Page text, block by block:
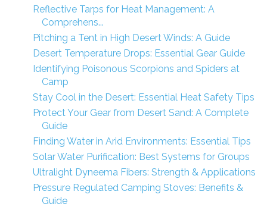
Reflective Tarps for Heat Management: A
Comprehens...
Pitching a Tent in High Desert Winds: A Guide
Desert Temperature Drops: Essential Gear Guide
Identifying Poisonous Scorpions and Spiders at
Camp
Stay Cool in the Desert: Essential Heat Safety Tips
Protect Your Gear from Desert Sand: A Complete
Guide
Finding Water in Arid Environments: Essential Tips
Solar Water Purification: Best Systems for Groups
Ultralight Dyneema Fibers: Strength & Applications
Pressure Regulated Camping Stoves: Benefits &
Guide